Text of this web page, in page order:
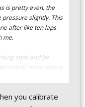
is pretty even, the
pressure slightly. This
after like ten laps
me.
style and be
school, more sliding
you calibrate